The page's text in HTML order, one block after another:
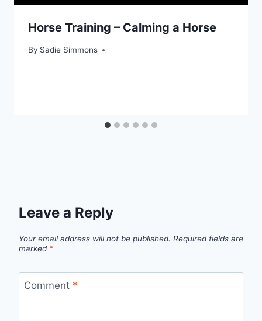
Horse Training – Calming a Horse
By Sadie Simmons
Leave a Reply
Your email address will not be published. Required fields are
marked *
Comment *